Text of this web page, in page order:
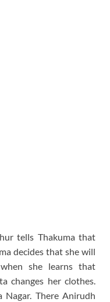
tells Thakuma that
decides that she will
she learns that
changes her clothes.
There Anirudh